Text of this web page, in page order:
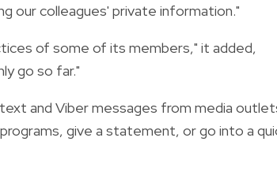
our colleagues' private information."
of some of its members," it added,
go so far."
and Viber messages from media
give a statement, or go into a